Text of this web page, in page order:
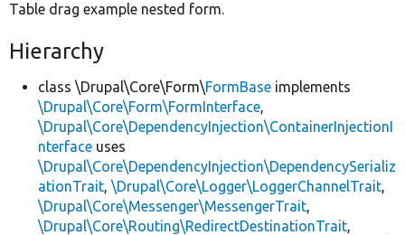
Table drag example nested form.
Hierarchy
class \Drupal\Core\Form\FormBase implements
\Drupal\Core\Form\FormInterface,
\Drupal\Core\DependencyInjection\ContainerInjectionI
nterface uses
\Drupal\Core\DependencyInjection\DependencySerializ
ationTrait, \Drupal\Core\Logger\LoggerChannelTrait,
\Drupal\Core\Messenger\MessengerTrait,
\Drupal\Core\Routing\RedirectDestinationTrait,